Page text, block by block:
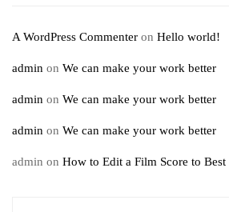
A WordPress Commenter on Hello world!
admin on We can make your work better
admin on We can make your work better
admin on We can make your work better
admin on How to Edit a Film Score to Best